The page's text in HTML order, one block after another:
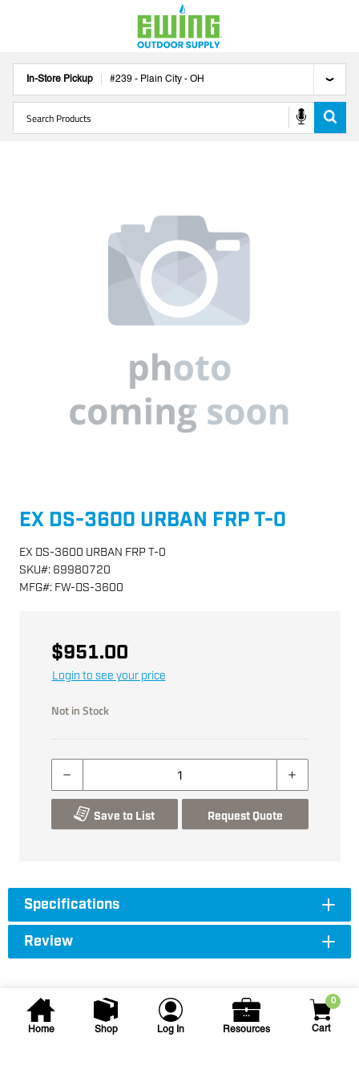
In-Store Pickup #239 - Plain City - OH
Home Shop Log In Resources
0
Cart
EX DS-3600 URBAN FRP T-0
EX DS-3600 URBAN FRP T-0
SKU#: 69980720
MFG#: FW-DS-3600
$951.00
Login to see your price
Not in Stock
Save to List Request Quote
Specifications
Review